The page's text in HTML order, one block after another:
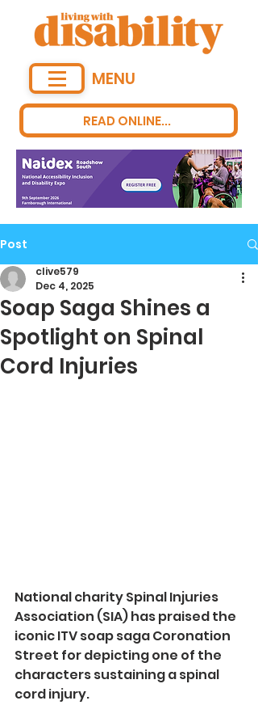
READ ONLINE...
MENU
Post
Soap Saga Shines a
Spotlight on Spinal
Cord Injuries
clive579
Dec 4, 2025
National charity Spinal Injuries
Association (SIA) has praised the
iconic ITV soap saga Coronation
Street for depicting one of the
characters sustaining a spinal
cord injury.